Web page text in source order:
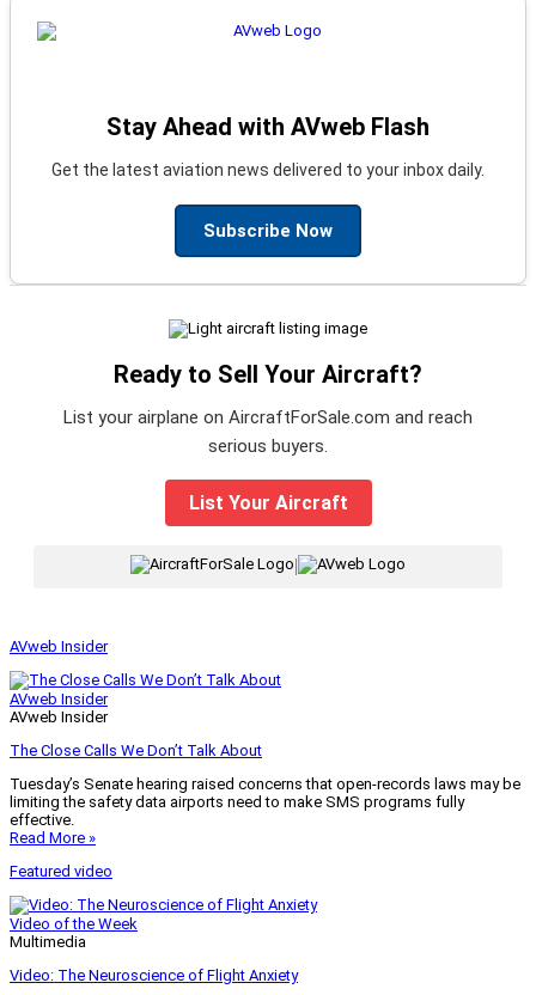
Stay Ahead with AVweb Flash
Get the latest aviation news delivered to your inbox daily.
Subscribe Now
Ready to Sell Your Aircraft?
List your airplane on AircraftForSale.com and reach
serious buyers.
List Your Aircraft
|
AVweb Insider
AVweb Insider
AVweb Insider
The Close Calls We Don’t Talk About
Tuesday’s Senate hearing raised concerns that open-records laws may be
limiting the safety data airports need to make SMS programs fully
effective.
Read More »
Featured video
Video of the Week
Multimedia
Video: The Neuroscience of Flight Anxiety